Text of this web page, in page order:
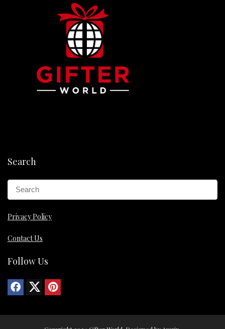
Search
Privacy Policy
Contact Us
Follow Us